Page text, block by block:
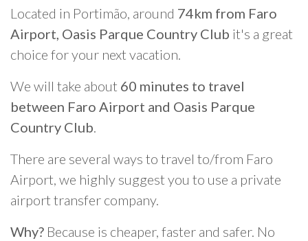
Located in Portimão, around 74km from Faro
Airport, Oasis Parque Country Club it's a great
choice for your next vacation.
We will take about 60 minutes to travel
between Faro Airport and Oasis Parque
Country Club.
There are several ways to travel to/from Faro
Airport, we highly suggest you to use a private
airport transfer company.
Why? Because is cheaper, faster and safer. No